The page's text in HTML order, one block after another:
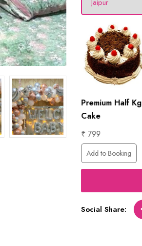
1 Hour
Photographer
₹ 6000
Premium Half Kg
Cake
₹ 799
Add to Booking
Social Share: